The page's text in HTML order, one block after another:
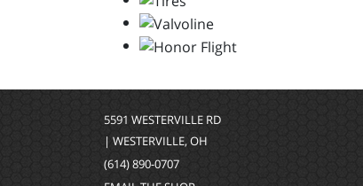
5591 WESTERVILLE RD
| WESTERVILLE, OH
(614) 890-0707